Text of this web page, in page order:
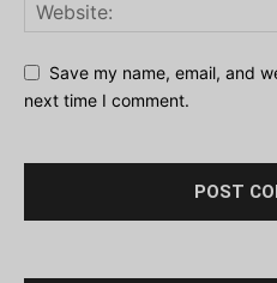
Save my name, email, and
next time I comment.